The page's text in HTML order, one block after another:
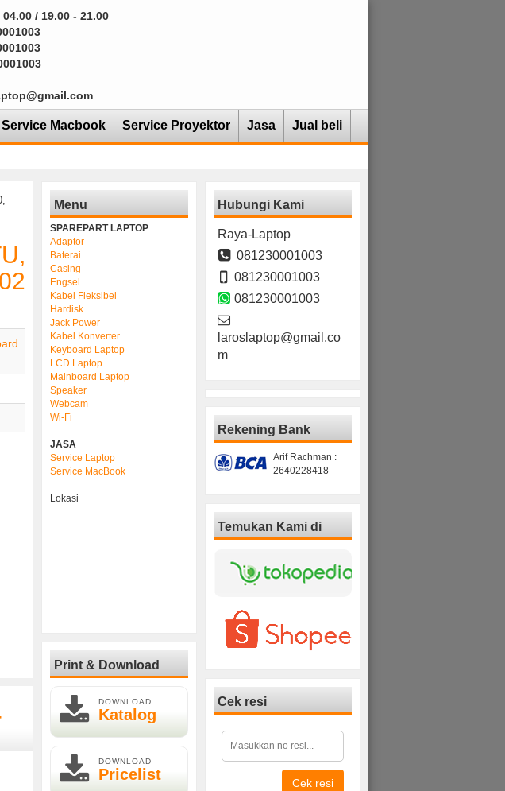
/ 19.00 - 21.00
Service Macbook Service Proyektor Jasa Jual beli
Menu
SPAREPART LAPTOP
Adaptor
Baterai
Casing
Engsel
Kabel Fleksibel
Hardisk
Jack Power
Kabel Konverter
Keyboard Laptop
LCD Laptop
Mainboard Laptop
Speaker
Webcam
Wi-Fi
JASA
Service Laptop
Service MacBook
Lokasi
Print & Download
DOWNLOAD
Katalog
DOWNLOAD
Pricelist
Hubungi Kami
Raya-Laptop
081230001003
081230001003
081230001003
laroslaptop@gmail.co
m
Rekening Bank
Arif Rachman :
2640228418
Temukan Kami di
Cek resi
Cek resi